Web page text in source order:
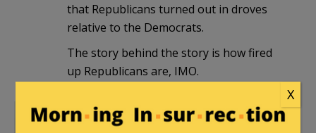
that Republicans turned out in droves
relative to the Democrats.
The story behind the story is how fired
up Republicans are, IMO.
The Griper August 4, 2010 at 4:41 pm
X